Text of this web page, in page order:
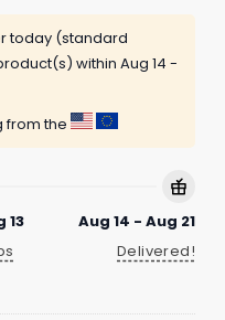
today (standard
within Aug 14 -
from the
13
Aug 14 - Aug 21
Delivered!